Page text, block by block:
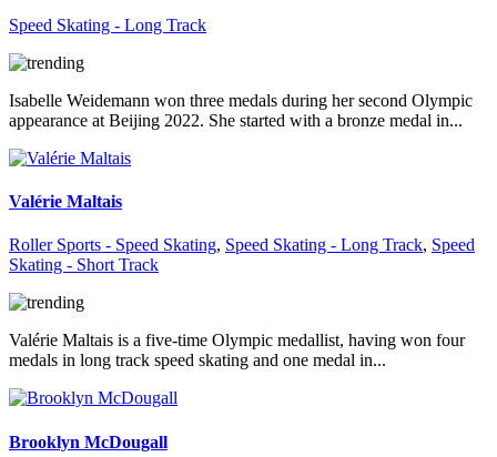
Speed Skating - Long Track
Isabelle Weidemann won three medals during her second Olympic
appearance at Beijing 2022. She started with a bronze medal in...
Valérie Maltais
Roller Sports - Speed Skating, Speed Skating - Long Track, Speed
Skating - Short Track
Valérie Maltais is a five-time Olympic medallist, having won four
medals in long track speed skating and one medal in...
Brooklyn McDougall